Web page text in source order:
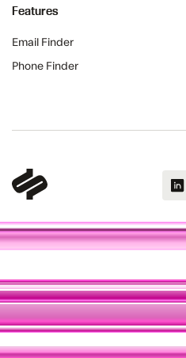
Features
Email Finder
Phone Finder